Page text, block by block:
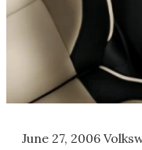
June 27, 2006